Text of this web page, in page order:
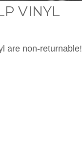
VINYL
are non-returnable!